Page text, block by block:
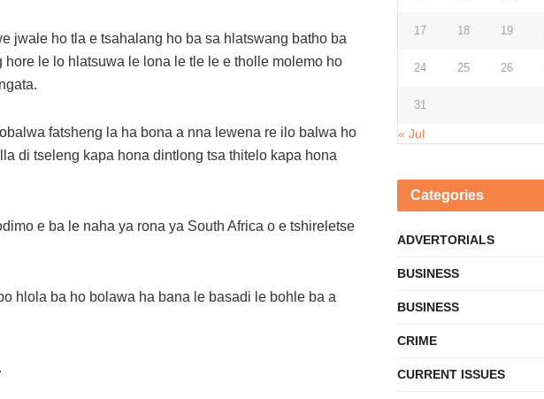
jwale ho tla e tsahalang ho ba sa hlatswang batho ba
le lo hlatsuwa le lona le tle le e tholle molemo ho
fatsheng la ha bona a nna lewena re ilo balwa ho
di tseleng kapa hona dintlong tsa thitelo kapa hona
e ba le naha ya rona ya South Africa o e tshireletse
hlola ba ho bolawa ha bana le basadi le bohle ba a
17 18 19
24 25 26
31
« Jul
Categories
ADVERTORIALS
BUSINESS
BUSINESS
CRIME
CURRENT ISSUES